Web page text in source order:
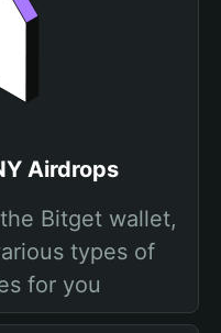
Airdrops
Bitget wallet,
types of
for you